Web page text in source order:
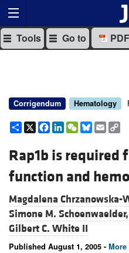
Tools Go to PDF
Corrigendum Hematology
Share
X Facebook
LinkedIn
WeChat
Bluesky
Email
Rap1b is
function and
Magdalena Chrzanowska-
Simone M. Schoenwaelder,
Gilbert C. White II
Published August 1, 2005 -